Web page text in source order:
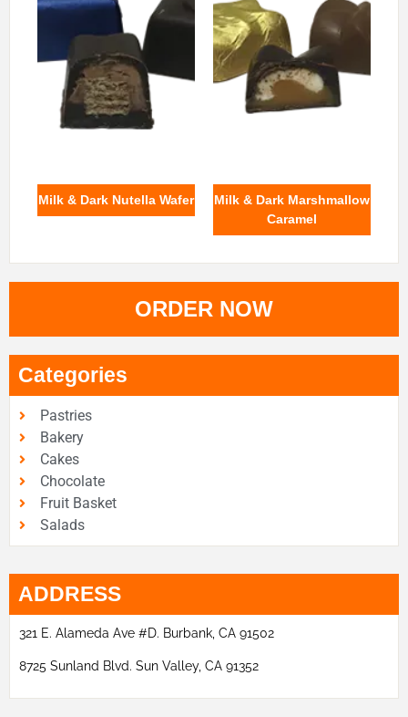
Milk & Dark Nutella Wafer
Milk & Dark Marshmallow
Caramel
ORDER NOW
Categories
Pastries
Bakery
Cakes
Chocolate
Fruit Basket
Salads
ADDRESS
321 E. Alameda Ave #D. Burbank, CA 91502
8725 Sunland Blvd. Sun Valley, CA 91352